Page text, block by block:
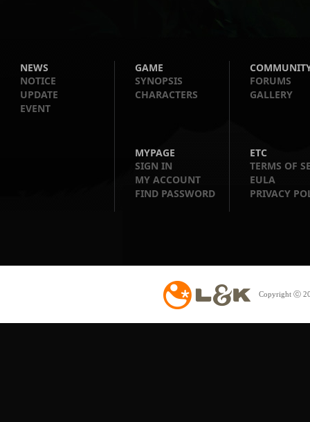
NEWS
NOTICE
UPDATE
EVENT
GAME
SYNOPSIS
CHARACTERS
FORUMS
GALLERY
MYPAGE
SIGN IN
MY ACCOUNT
FIND PASSWORD
ETC
TERMS OF
EULA
PRIVACY
Copyright ⓒ